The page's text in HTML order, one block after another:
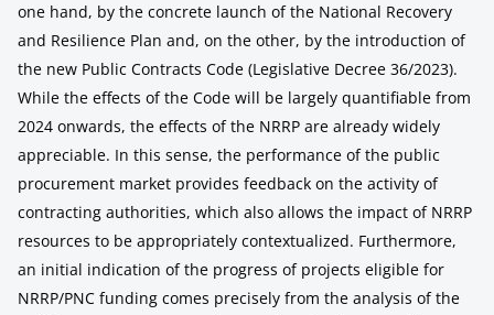
one hand, by the concrete launch of the National Recovery
and Resilience Plan and, on the other, by the introduction of
the new Public Contracts Code (Legislative Decree 36/2023).
While the effects of the Code will be largely quantifiable from
2024 onwards, the effects of the NRRP are already widely
appreciable. In this sense, the performance of the public
procurement market provides feedback on the activity of
contracting authorities, which also allows the impact of NRRP
resources to be appropriately contextualized. Furthermore,
an initial indication of the progress of projects eligible for
NRRP/PNC funding comes precisely from the analysis of the